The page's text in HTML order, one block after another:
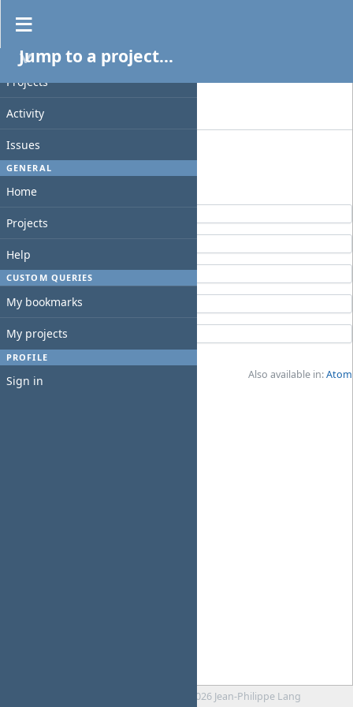
PROJECT
Projects
Activity
Issues
GENERAL
Home
Projects
Help
CUSTOM QUERIES
My bookmarks
My projects
PROFILE
Sign in
Jump to a project...
Projects
Filters
Add filter
Apply Clear
GraphQL
Slackbuilder
slack-timedate
Also available in:Atom
© 2006-2026 Jean-Philippe Lang